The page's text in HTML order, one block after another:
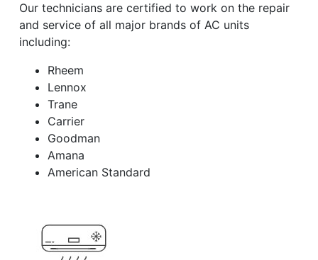
Our technicians are certified to work on the repair
and service of all major brands of AC units
including:
Rheem
Lennox
Trane
Carrier
Goodman
Amana
American Standard